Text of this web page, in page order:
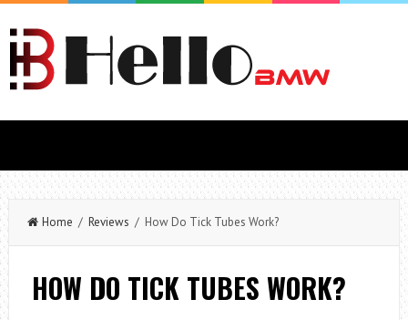
Home / Reviews / How Do Tick Tubes Work?
HOW DO TICK TUBES WORK?